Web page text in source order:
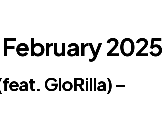
2025
GloRilla) –